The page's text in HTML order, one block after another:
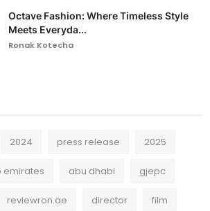
Octave Fashion: Where Timeless Style
Meets Everyda...
Ronak Kotecha
2024 press release 2025
emirates abu dhabi gjepc
reviewron.ae director film